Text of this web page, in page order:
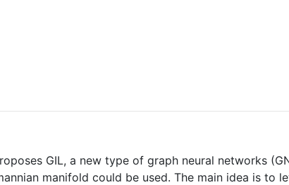
GIL, a new type of graph neural networks
manifold could be used. The main idea is to